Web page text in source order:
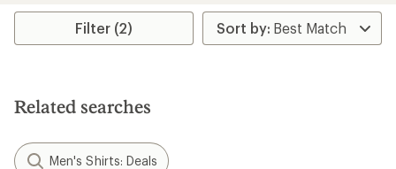
average
stars
rating
of
4.2
Filter (2)
Related searches
Men's Shirts: Deals